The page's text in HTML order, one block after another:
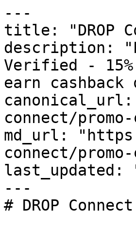
---
title: "DROP
description:
Verified -
earn cashback
connect/promo-
md_url:
connect/promo-
last_updated:
---
# DROP